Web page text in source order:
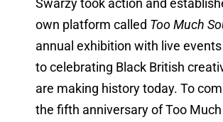
own platform called Too Much
annual exhibition with live
to celebrating Black British
are making history today. To
the fifth anniversary of Too Much